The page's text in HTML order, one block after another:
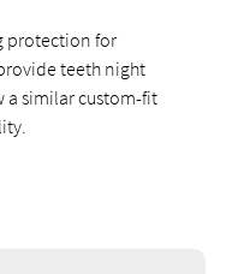
protection for
teeth night
a similar custom-fit